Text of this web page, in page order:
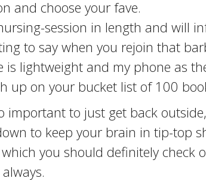
and choose your fave.
session in length and will
to say when you rejoin that
is lightweight and my phone as
up on your bucket list of 100
important to just get back
to keep your brain in tip-top
you should definitely